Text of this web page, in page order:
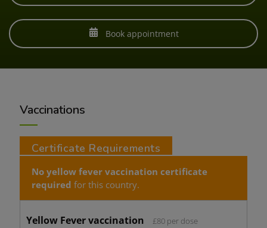
Book appointment
Vaccinations
Certificate Requirements
No yellow fever vaccination certificate
required for this country.
Yellow Fever vaccination £80 per dose